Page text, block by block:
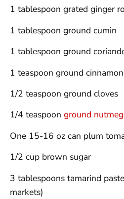
1 tablespoon grated ginger
1 tablespoon ground cumin
1 tablespoon ground
1 teaspoon ground cinnamon
1/2 teaspoon ground cloves
1/4 teaspoon ground nutmeg
One 15-16 oz can plum
1/2 cup brown sugar
3 tablespoons tamarind
markets)